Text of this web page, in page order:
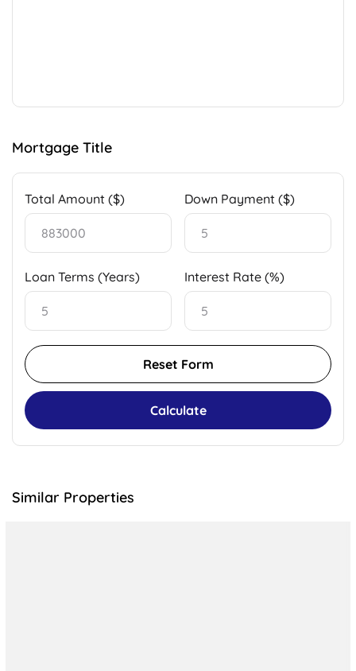
Mortgage Title
Total Amount ($) Down Payment ($)
Loan Terms (Years) Interest Rate (%)
Calculate
Reset Form
Similar Properties